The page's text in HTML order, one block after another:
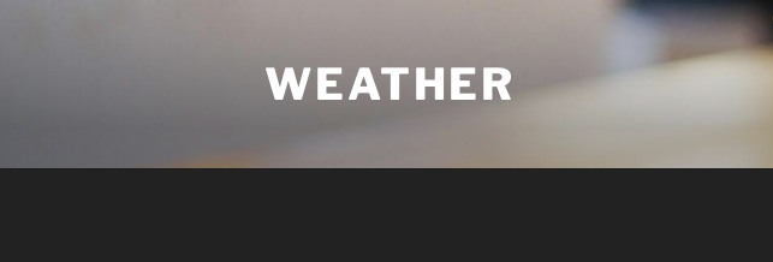
WEATHER